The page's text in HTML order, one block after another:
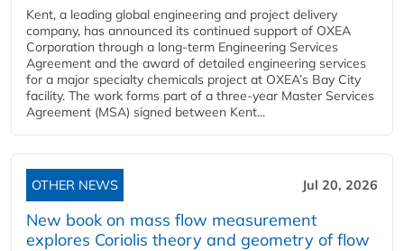
Kent, a leading global engineering and project delivery
company, has announced its continued support of OXEA
Corporation through a long-term Engineering Services
Agreement and the award of detailed engineering services
for a major specialty chemicals project at OXEA’s Bay City
facility. The work forms part of a three-year Master Services
Agreement (MSA) signed between Kent...
OTHER NEWS Jul 20, 2026
New book on mass flow measurement
explores Coriolis theory and geometry of flow